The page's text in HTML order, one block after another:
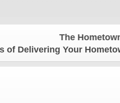
The Hometown
of Delivering Your